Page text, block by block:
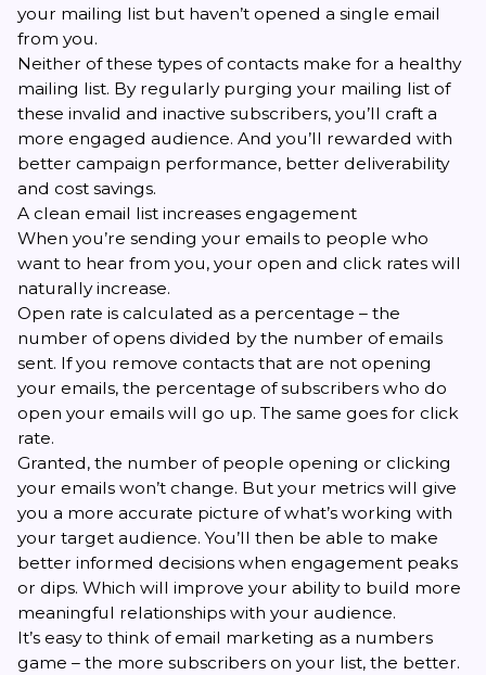
your mailing list but haven’t opened a single email
from you.
Neither of these types of contacts make for a healthy
mailing list. By regularly purging your mailing list of
these invalid and inactive subscribers, you’ll craft a
more engaged audience. And you’ll rewarded with
better campaign performance, better deliverability
and cost savings.
A clean email list increases engagement
When you’re sending your emails to people who
want to hear from you, your open and click rates will
naturally increase.
Open rate is calculated as a percentage – the
number of opens divided by the number of emails
sent. If you remove contacts that are not opening
your emails, the percentage of subscribers who do
open your emails will go up. The same goes for click
rate.
Granted, the number of people opening or clicking
your emails won’t change. But your metrics will give
you a more accurate picture of what’s working with
your target audience. You’ll then be able to make
better informed decisions when engagement peaks
or dips. Which will improve your ability to build more
meaningful relationships with your audience.
It’s easy to think of email marketing as a numbers
game – the more subscribers on your list, the better.